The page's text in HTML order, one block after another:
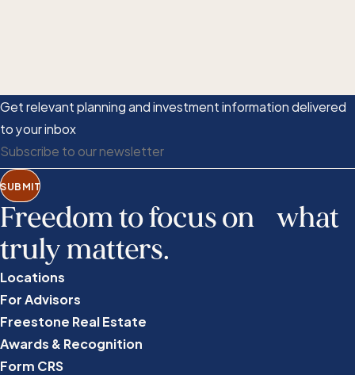
Freedom to focus on what
truly matters.
Locations
For Advisors
Freestone Real Estate
Awards & Recognition
Form CRS
Get relevant planning and investment information delivered
to your inbox
SUBMIT